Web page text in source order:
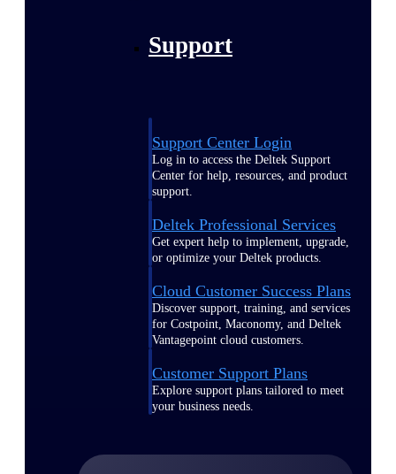
Support
Support Center Login
Log in to access the Deltek Support
Center for help, resources, and product
support.
Deltek Professional Services
Get expert help to implement, upgrade,
or optimize your Deltek products.
Cloud Customer Success Plans
Discover support, training, and services
for Costpoint, Maconomy, and Deltek
Vantagepoint cloud customers.
Customer Support Plans
Explore support plans tailored to meet
your business needs.